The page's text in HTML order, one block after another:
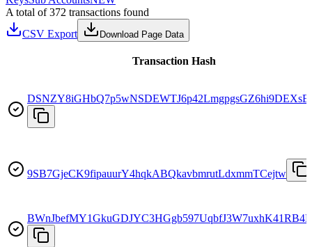
A total of 372 transactions found
CSV Export
Download Page Data
Transaction Hash
9SB7GjeCK9fipauurY4hqkABQkavbmrutLdxmmTCejtw